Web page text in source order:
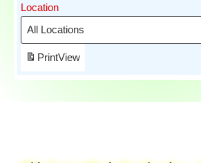
Location
PrintView